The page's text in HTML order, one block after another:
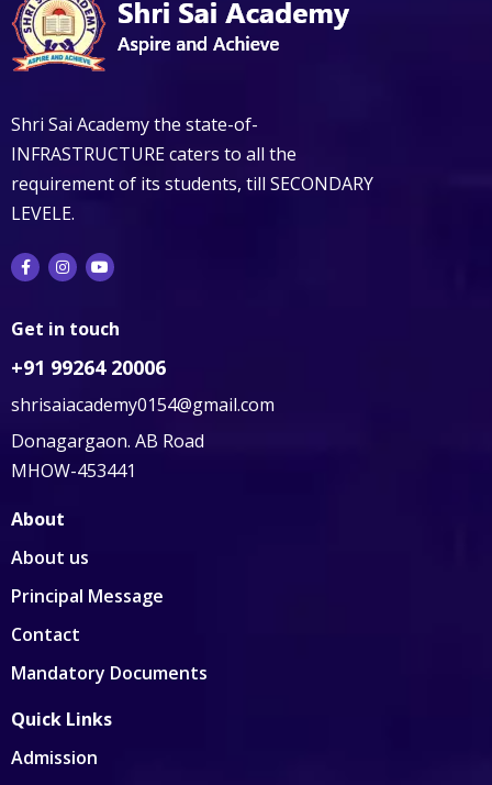
Shri Sai Academy the state-of-
INFRASTRUCTURE caters to all the
requirement of its students, till SECONDARY
LEVELE.
Get in touch
+91 99264 20006
shrisaiacademy0154@gmail.com
Donagargaon. AB Road
MHOW-453441
About
About us
Principal Message
Contact
Mandatory Documents
Quick Links
Admission